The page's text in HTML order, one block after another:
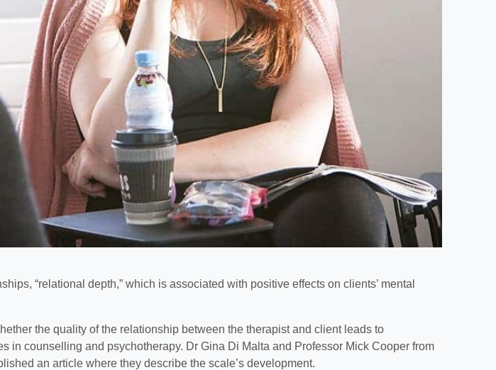
“relational depth,” which is associated with positive effects on clients’ mental
the quality of the relationship between the therapist and client leads to
in counselling and psychotherapy. Dr Gina Di Malta and Professor Mick Cooper from
an article where they describe the scale’s development.